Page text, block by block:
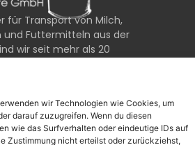
wir Technologien wie Cookies, um
darauf zuzugreifen. Wenn du diesen
wie das Surfverhalten oder eindeutige IDs auf
Zustimmung nicht erteilst oder zurückziehst,
für Transport von Milch,
Futtermitteln aus der
wir seit mehr als 20
bei Notfällen